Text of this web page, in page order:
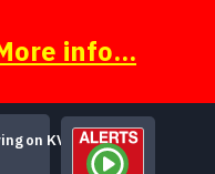
info...
on KVSH